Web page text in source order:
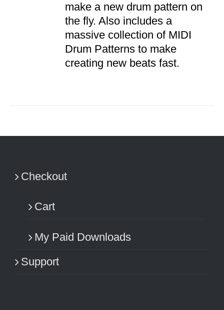
make a new drum pattern on
the fly. Also includes a
massive collection of MIDI
Drum Patterns to make
creating new beats fast.
Checkout
Cart
My Paid Downloads
Support